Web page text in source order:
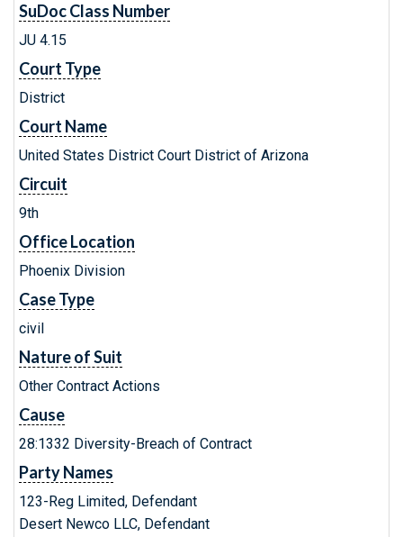
SuDoc Class Number
JU 4.15
Court Type
District
Court Name
United States District Court District of Arizona
Circuit
9th
Office Location
Phoenix Division
Case Type
civil
Nature of Suit
Other Contract Actions
Cause
28:1332 Diversity-Breach of Contract
Party Names
123-Reg Limited, Defendant
Desert Newco LLC, Defendant